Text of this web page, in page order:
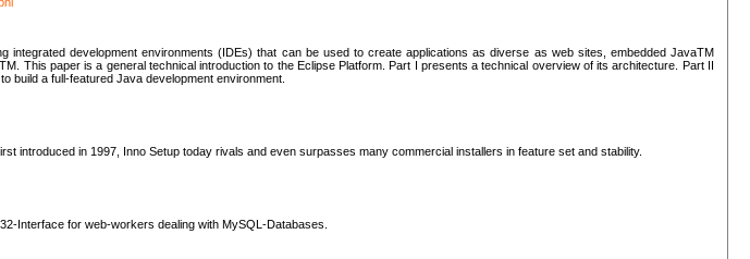
integrated development environments (IDEs) that can be used to create applications as diverse as web sites, embedded JavaTM
This paper is a general technical introduction to the Eclipse Platform. Part I presents a technical overview of its architecture. Part II
build a full-featured Java development environment.
introduced in 1997, Inno Setup today rivals and even surpasses many commercial installers in feature set and stability.
Interface for web-workers dealing with MySQL-Databases.